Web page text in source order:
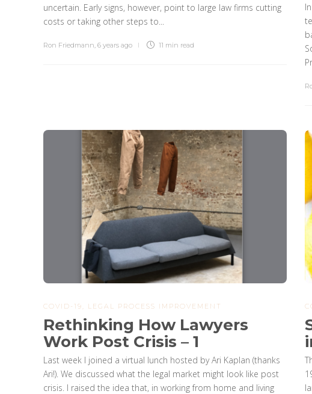
uncertain. Early signs, however, point to large law firms cutting
costs or taking other steps to...
Ron Friedmann 6 years ago 11 min read
COVID-19 LEGAL PROCESS IMPROVEMENT
Rethinking How Lawyers
Work Post Crisis – 1
Last week I joined a virtual lunch hosted by Ari Kaplan (thanks
Ari!). We discussed what the legal market might look like post
crisis. I raised the idea that, in working from home and living